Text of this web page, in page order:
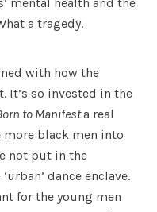
a tragedy.
with how the
It’s so invested in the
to Manifesta real
black men into
not put in the
dance enclave.
for the young men